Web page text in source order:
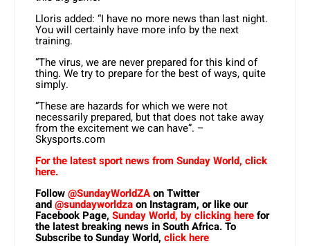
Lloris added: “I have no more news than last night.
You will certainly have more info by the next
training.
“The virus, we are never prepared for this kind of
thing. We try to prepare for the best of ways, quite
simply.
“These are hazards for which we were not
necessarily prepared, but that does not take away
from the excitement we can have”. –
Skysports.com
For the latest sport news from Sunday World, click
here.
Follow@SundayWorldZAon Twitter
and@sundayworldzaon Instagram, or like our
Facebook Page, Sunday World, by clicking herefor
the latest breaking news in South Africa. To
Subscribe to Sunday World, click here